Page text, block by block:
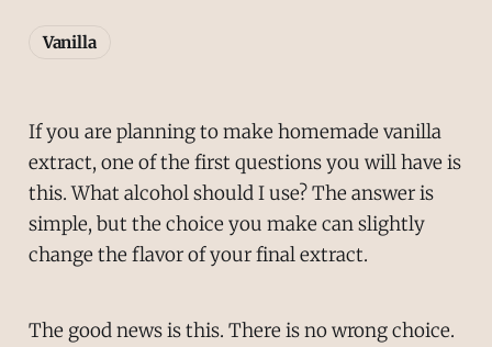
If you are planning to make homemade vanilla
extract, one of the first questions you will have is
this. What alcohol should I use? The answer is
simple, but the choice you make can slightly
change the flavor of your final extract.
The good news is this. There is no wrong choice.
Vanilla